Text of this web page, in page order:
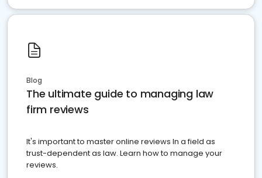
Blog
The ultimate guide to managing law
firm reviews
It's important to master online reviews In a field as
trust-dependent as law. Learn how to manage your
reviews.